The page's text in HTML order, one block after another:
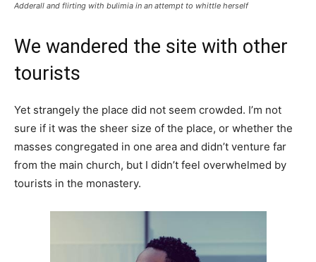
Adderall and flirting with bulimia in an attempt to whittle herself
We wandered the site with other
tourists
Yet strangely the place did not seem crowded. I’m not
sure if it was the sheer size of the place, or whether the
masses congregated in one area and didn’t venture far
from the main church, but I didn’t feel overwhelmed by
tourists in the monastery.